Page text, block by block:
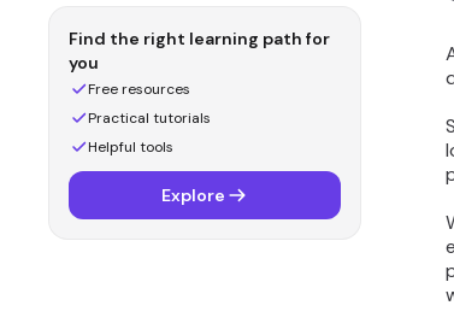
12. Continue
13. Qodo
What are the key
features to look for in AI
app builders?
How to get the most
value from artificial
Find the right learning path for
you
Free resources
Practical tutorials
Helpful tools
Explore